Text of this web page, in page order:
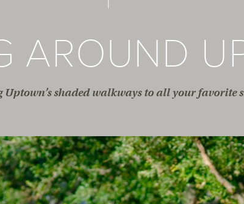
AROUND
Uptown’s shaded walkways to all your favorite